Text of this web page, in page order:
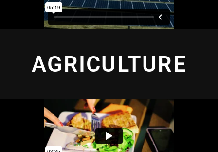
AGRICULTURE